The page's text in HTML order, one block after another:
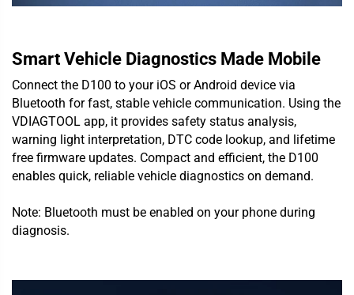
Smart Vehicle Diagnostics Made Mobile
Connect the D100 to your iOS or Android device via
Bluetooth for fast, stable vehicle communication. Using the
VDIAGTOOL app, it provides safety status analysis,
warning light interpretation, DTC code lookup, and lifetime
free firmware updates. Compact and efficient, the D100
enables quick, reliable vehicle diagnostics on demand.
Note: Bluetooth must be enabled on your phone during
diagnosis.